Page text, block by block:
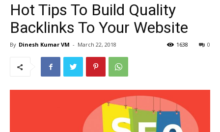
Hot Tips To Build Quality
Backlinks To Your Website
By Dinesh Kumar VM - March 22, 2018 0
1638